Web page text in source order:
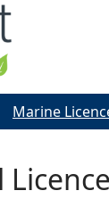
Licence
Marine